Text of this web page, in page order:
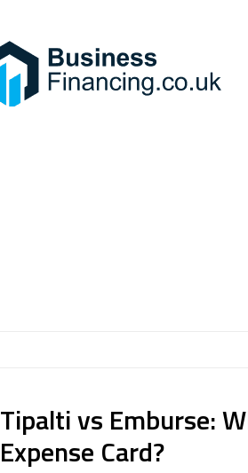
Tipalti vs Emburse:
Expense Card?